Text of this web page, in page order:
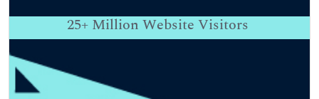
25+ Million Website Visitors